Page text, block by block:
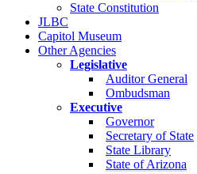
State Constitution
JLBC
Capitol Museum
Other Agencies
Legislative
Auditor General
Ombudsman
Executive
Governor
Secretary of State
State Library
State of Arizona